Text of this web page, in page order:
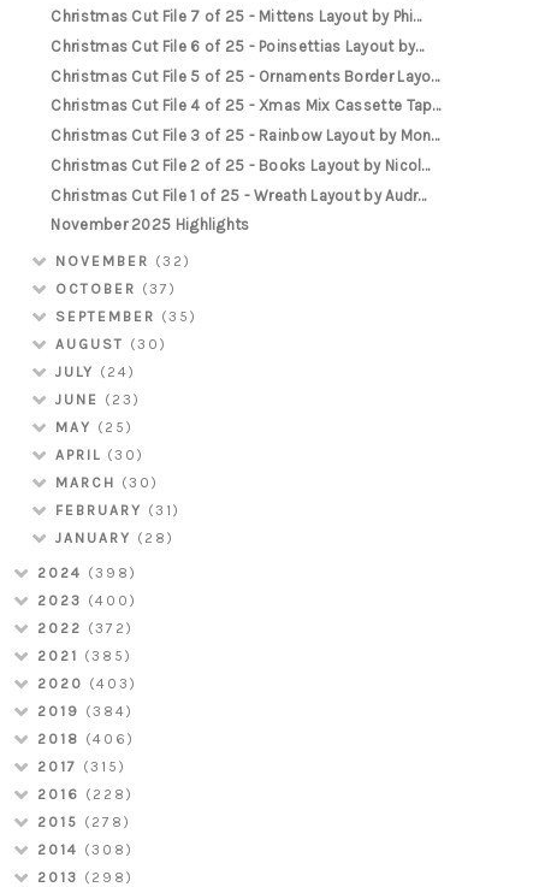
Christmas Cut File 7 of 25 - Mittens Layout by Phi...
Christmas Cut File 6 of 25 - Poinsettias Layout by...
Christmas Cut File 5 of 25 - Ornaments Border Layo...
Christmas Cut File 4 of 25 - Xmas Mix Cassette Tap...
Christmas Cut File 3 of 25 - Rainbow Layout by Mon...
Christmas Cut File 2 of 25 - Books Layout by Nicol...
Christmas Cut File 1 of 25 - Wreath Layout by Audr...
November 2025 Highlights
NOVEMBER (32)
OCTOBER (37)
SEPTEMBER (35)
AUGUST (30)
JULY (24)
JUNE (23)
MAY (25)
APRIL (30)
MARCH (30)
FEBRUARY (31)
JANUARY (28)
2024 (398)
2023 (400)
2022 (372)
2021 (385)
2020 (403)
2019 (384)
2018 (406)
2017 (315)
2016 (228)
2015 (278)
2014 (308)
2013 (298)